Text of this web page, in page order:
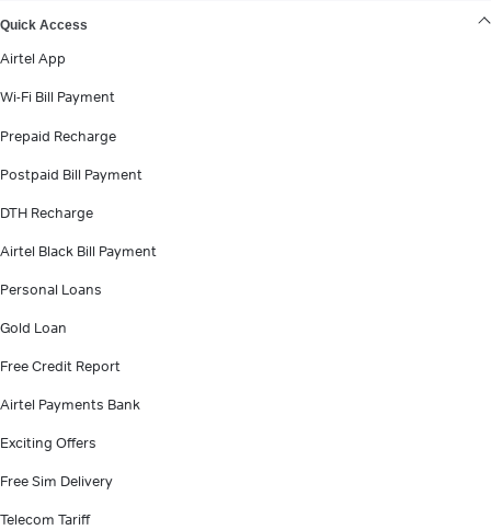
Quick Access
Airtel App
Wi-Fi Bill Payment
Prepaid Recharge
Postpaid Bill Payment
DTH Recharge
Airtel Black Bill Payment
Personal Loans
Gold Loan
Free Credit Report
Airtel Payments Bank
Exciting Offers
Free Sim Delivery
Telecom Tariff